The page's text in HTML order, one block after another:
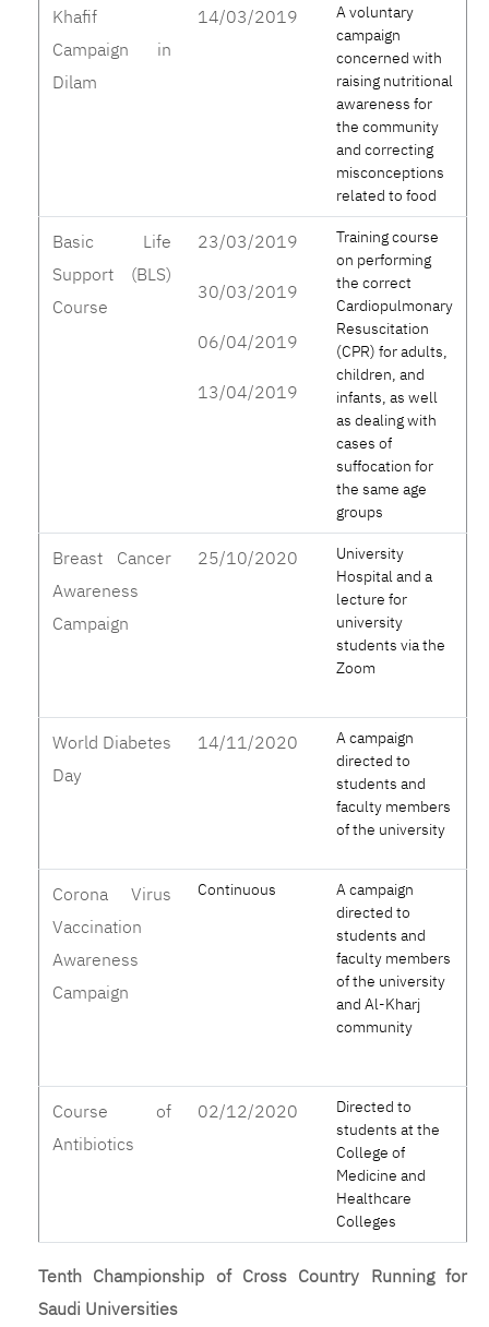
Khafif
Campaign in
Dilam
14/03/2019
A voluntary
campaign
concerned with
raising nutritional
awareness for
the community
and correcting
misconceptions
related to food
Basic Life
Support (BLS)
Course
23/03/2019
30/03/2019
06/04/2019
13/04/2019
Training course
on performing
the correct
Cardiopulmonary
Resuscitation
(CPR) for adults,
children, and
infants, as well
as dealing with
cases of
suffocation for
the same age
groups
Breast Cancer
Awareness
Campaign
25/10/2020
University
Hospital and a
lecture for
university
students via the
Zoom
World Diabetes
Day
14/11/2020
A campaign
directed to
students and
faculty members
of the university
Corona Virus
Vaccination
Awareness
Campaign
Continuous
A campaign
directed to
students and
faculty members
of the university
and Al-Kharj
community
Course of
Antibiotics
02/12/2020
Directed to
students at the
College of
Medicine and
Healthcare
Colleges
Tenth Championship of Cross Country Running for
Saudi Universities